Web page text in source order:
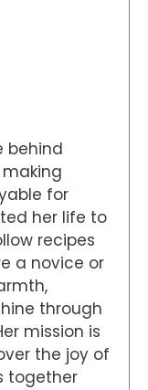
behind
making
for
her life to
recipes
a novice or
through
mission is
the joy of
together